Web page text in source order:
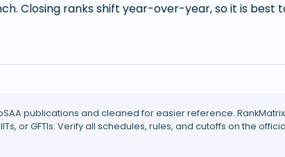
Closing ranks shift year-over-year, so it is
publications and cleaned for easier reference.
IIITs, or GFTIs. Verify all schedules, rules, and cutoffs on the